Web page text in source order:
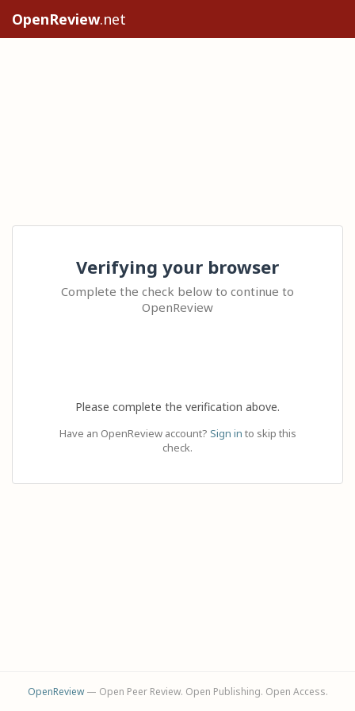
OpenReview.net
Verifying your browser
Complete the check below to continue to
OpenReview
Please complete the verification above.
Have an OpenReview account? Sign in to skip this
check.
OpenReview— Open Peer Review. Open Publishing. Open Access.